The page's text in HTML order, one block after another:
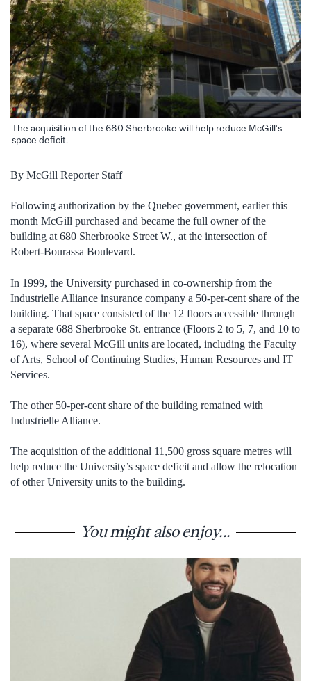
The acquisition of the 680 Sherbrooke will help reduce McGill’s
space deficit.
By McGill Reporter Staff
Following authorization by the Quebec government, earlier this
month McGill purchased and became the full owner of the
building at 680 Sherbrooke Street W., at the intersection of
Robert-Bourassa Boulevard.
In 1999, the University purchased in co-ownership from the
Industrielle Alliance insurance company a 50-per-cent share of the
building. That space consisted of the 12 floors accessible through
a separate 688 Sherbrooke St. entrance (Floors 2 to 5, 7, and 10 to
16), where several McGill units are located, including the Faculty
of Arts, School of Continuing Studies, Human Resources and IT
Services.
The other 50-per-cent share of the building remained with
Industrielle Alliance.
The acquisition of the additional 11,500 gross square metres will
help reduce the University’s space deficit and allow the relocation
of other University units to the building.
You might also enjoy...